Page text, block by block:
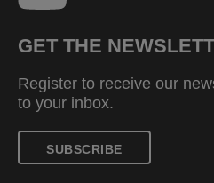
GET THE
Register to receive our
to your inbox.
SUBSCRIBE